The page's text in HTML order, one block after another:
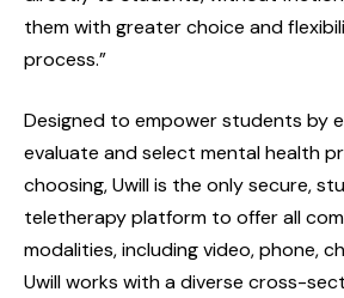
them with greater choice and
process.”
Designed to empower students by
evaluate and select mental health
choosing, Uwill is the only secure,
teletherapy platform to offer all
modalities, including video, phone,
Uwill works with a diverse cross-